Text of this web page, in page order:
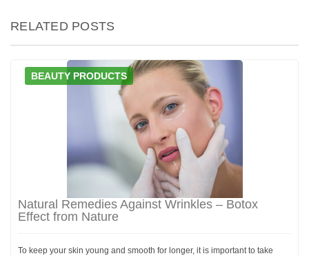
RELATED POSTS
BEAUTY PRODUCTS
Natural Remedies Against Wrinkles – Botox
Effect from Nature
To keep your skin young and smooth for longer, it is important to take